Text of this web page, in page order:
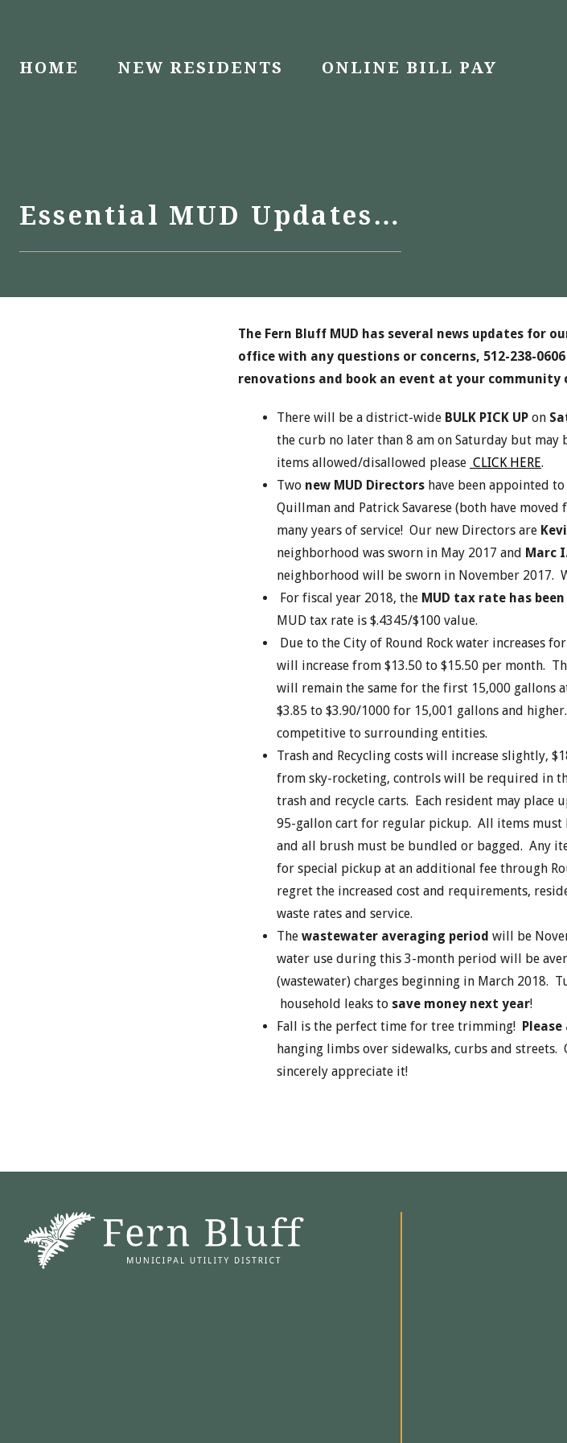
HOME NEW RESIDENTS ONLINE BILL PAY
Essential MUD Updates…
The Fern Bluff MUD has several news updates for
office with any questions or concerns, 512-238-
renovations and book an event at your community
There will be a district-wide BULK PICK UP on
the curb no later than 8 am on Saturday but
items allowed/disallowed please CLICK HERE.
Two new MUD Directors have been appointed
Quillman and Patrick Savarese (both have
many years of service! Our new Directors are
neighborhood was sworn in May 2017 and Marc
neighborhood will be sworn in November 2017.
For fiscal year 2018, the MUD tax rate has
MUD tax rate is $.4345/$100 value.
Due to the City of Round Rock water increases
will increase from $13.50 to $15.50 per month.
will remain the same for the first 15,000 gallons
$3.85 to $3.90/1000 for 15,001 gallons and
competitive to surrounding entities.
Trash and Recycling costs will increase slightly,
from sky-rocketing, controls will be required in
trash and recycle carts. Each resident may
95-gallon cart for regular pickup. All items must
and all brush must be bundled or bagged. Any
for special pickup at an additional fee through
regret the increased cost and requirements,
waste rates and service.
The wastewater averaging period will be
water use during this 3-month period will be
(wastewater) charges beginning in March 2018.
household leaks to save money next year!
Fall is the perfect time for tree trimming!
hanging limbs over sidewalks, curbs and
sincerely appreciate it!